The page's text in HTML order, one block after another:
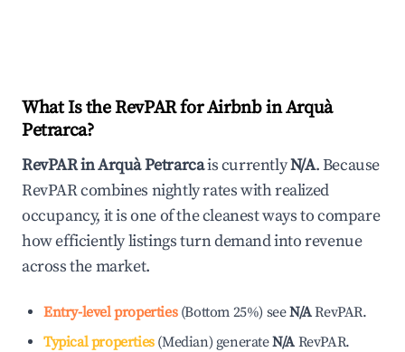
What Is the RevPAR for Airbnb inArquà
Petrarca?
RevPAR inArquà Petrarcais currentlyN/A. Because
RevPAR combines nightly rates with realized
occupancy, it is one of the cleanest ways to compare
how efficiently listings turn demand into revenue
across the market.
Entry-level properties(Bottom 25%) seeN/ARevPAR.
Typical properties(Median) generateN/A RevPAR.